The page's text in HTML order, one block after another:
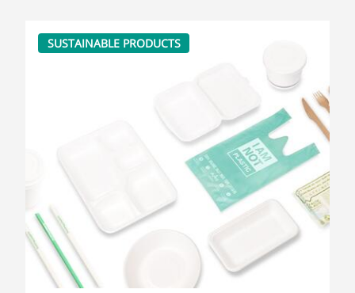
SUSTAINABLE PRODUCTS